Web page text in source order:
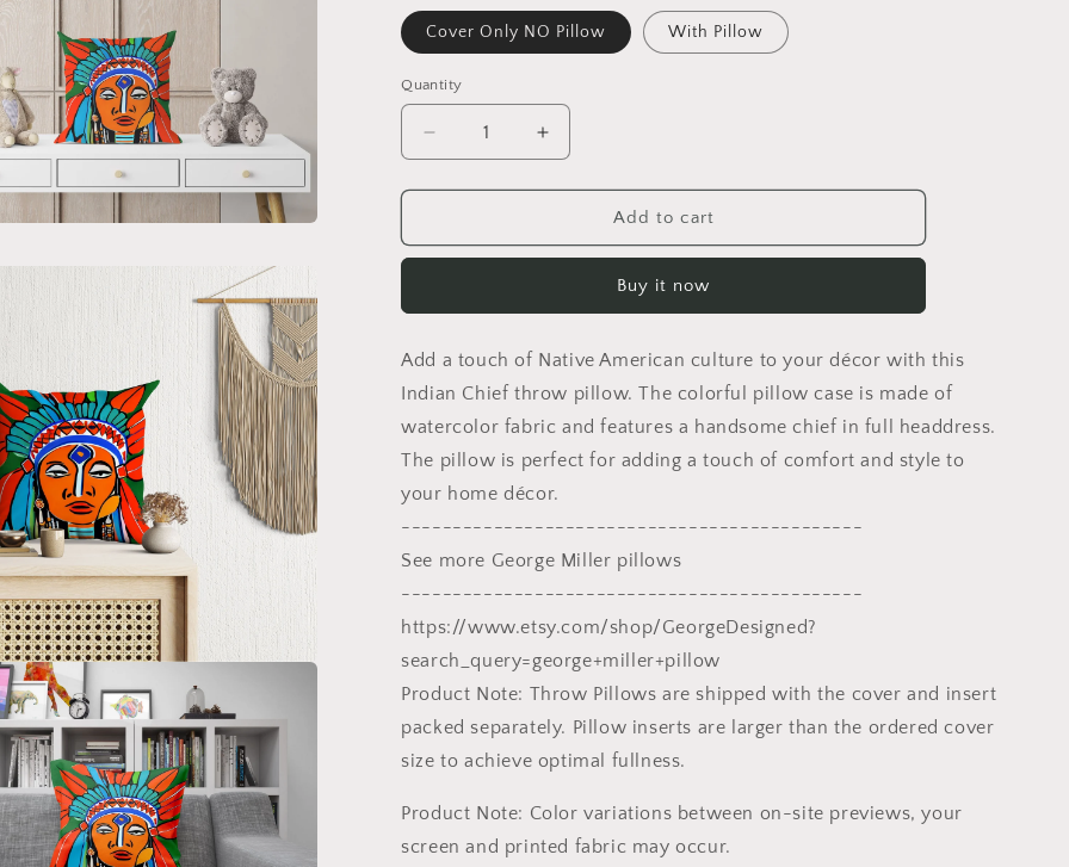
Cover Only NO Pillow With Pillow
Quantity
Decrease
quantity
for
Chief
Abstract
Case,
Artist
Pillow,
Pillow
Case,
Pillow,
Home
And
Living,
Abstract
Decor
Increase
quantity
for
Chief
Abstract
Case,
Artist
Pillow,
Pillow
Case,
Pillow,
Home
And
Living,
Abstract
Decor
Add to cart
Buy it now
Add a touch of Native American culture to your décor with this
Indian Chief throw pillow. The colorful pillow case is made of
watercolor fabric and features a handsome chief in full headdress.
The pillow is perfect for adding a touch of comfort and style to
your home décor.
---------------------------------------------
See more George Miller pillows
---------------------------------------------
https://www.etsy.com/shop/GeorgeDesigned?
search_query=george+miller+pillow
Product Note: Throw Pillows are shipped with the cover and insert
packed separately. Pillow inserts are larger than the ordered cover
size to achieve optimal fullness.
Product Note: Color variations between on-site previews, your
screen and printed fabric may occur.